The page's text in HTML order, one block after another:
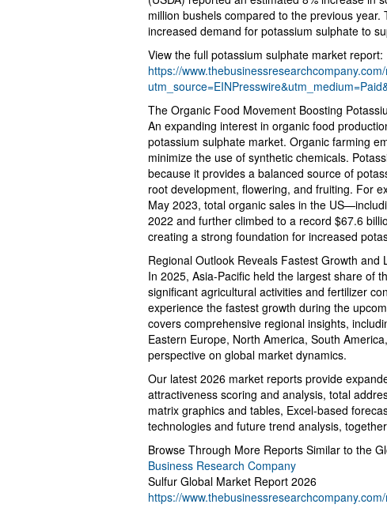
million bushels compared to the previous
increased demand for potassium sulphate to
View the full potassium sulphate market report:
https://
The Organic Food Movement Boosting
An expanding interest in organic food
potassium sulphate market. Organic farming
minimize the use of synthetic chemicals.
because it provides a balanced source of
root development, flowering, and fruiting. For
May 2023, total organic sales in the
2022 and further climbed to a record $67.6
creating a strong foundation for increased
Regional Outlook Reveals Fastest Growth and
In 2025, Asia-Pacific held the largest share of
significant agricultural activities and fertilizer
experience the fastest growth during the
covers comprehensive regional insights,
Eastern Europe, North America, South
perspective on global market dynamics.
Our latest 2026 market reports provide
attractiveness scoring and analysis, total
matrix graphics and tables, Excel-based
technologies and future trend analysis,
Browse Through More Reports Similar to the
Business Research Company
Sulfur Global Market Report 2026
https://